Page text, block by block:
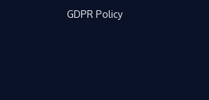
GDPR Policy